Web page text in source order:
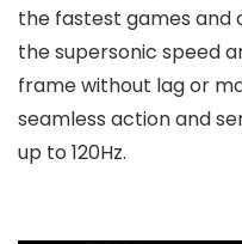
the fastest games and
the supersonic speed
frame without lag or
seamless action and
up to 120Hz.